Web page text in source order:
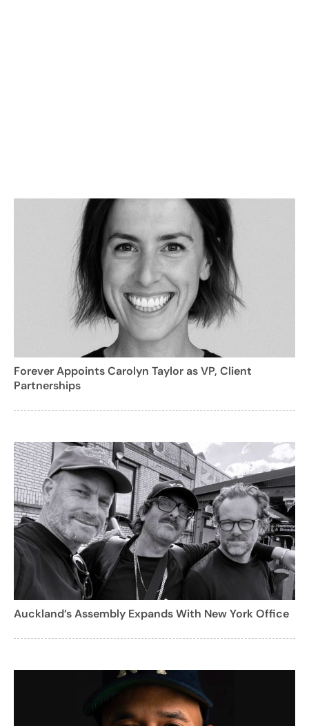
Forever Appoints Carolyn Taylor as VP, Client
Partnerships
Auckland’s Assembly Expands With New York Office